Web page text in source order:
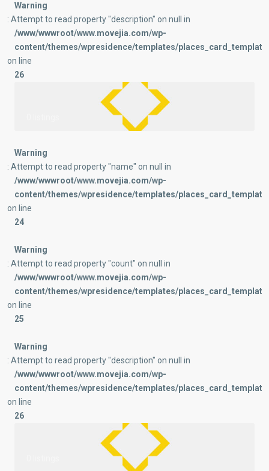
Warning
: Attempt to read property "description" on null in
/www/wwwroot/www.movejia.com/wp-
content/themes/wpresidence/templates/
on line
26
Warning
: Attempt to read property "name" on null in
/www/wwwroot/www.movejia.com/wp-
content/themes/wpresidence/templates/
on line
24
Warning
: Attempt to read property "count" on null in
/www/wwwroot/www.movejia.com/wp-
content/themes/wpresidence/templates/
on line
25
Warning
: Attempt to read property "description" on null in
/www/wwwroot/www.movejia.com/wp-
content/themes/wpresidence/templates/
on line
26